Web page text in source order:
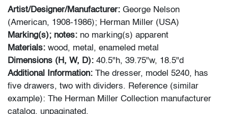
Artist/Designer/Manufacturer: George Nelson
(American, 1908-1986); Herman Miller (USA)
Marking(s); notes: no marking(s) apparent
Materials: wood, metal, enameled metal
Dimensions (H, W, D): 40.5"h, 39.75"w, 18.5"d
Additional Information: The dresser, model 5240, has
five drawers, two with dividers. Reference (similar
example): The Herman Miller Collection manufacturer
catalog, unpaginated.